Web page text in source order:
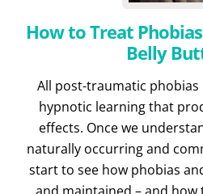
How to Treat
Belly
All post-traumatic
hypnotic learning that
effects. Once we
naturally occurring and
start to see how phobias